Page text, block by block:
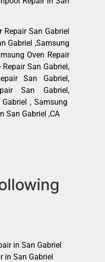
Repair San Gabriel
Gabriel ,Samsung
Oven Repair
San Gabriel,
San Gabriel,
San Gabriel,
, Samsung
San Gabriel ,CA
in San Gabriel
in San Gabriel